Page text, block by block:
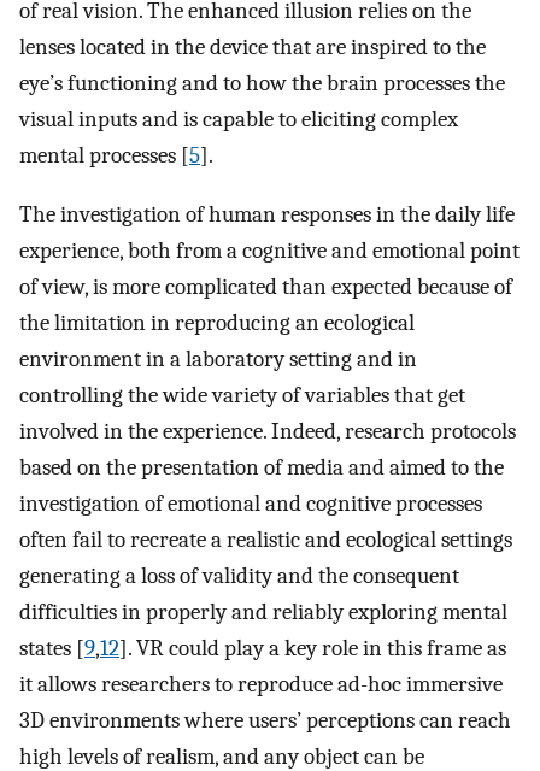
of real vision. The enhanced illusion relies on the
lenses located in the device that are inspired to the
eye’s functioning and to how the brain processes the
visual inputs and is capable to eliciting complex
mental processes [5].
The investigation of human responses in the daily life
experience, both from a cognitive and emotional point
of view, is more complicated than expected because of
the limitation in reproducing an ecological
environment in a laboratory setting and in
controlling the wide variety of variables that get
involved in the experience. Indeed, research protocols
based on the presentation of media and aimed to the
investigation of emotional and cognitive processes
often fail to recreate a realistic and ecological settings
generating a loss of validity and the consequent
difficulties in properly and reliably exploring mental
states [9,12]. VR could play a key role in this frame as
it allows researchers to reproduce ad-hoc immersive
3D environments where users’ perceptions can reach
high levels of realism, and any object can be